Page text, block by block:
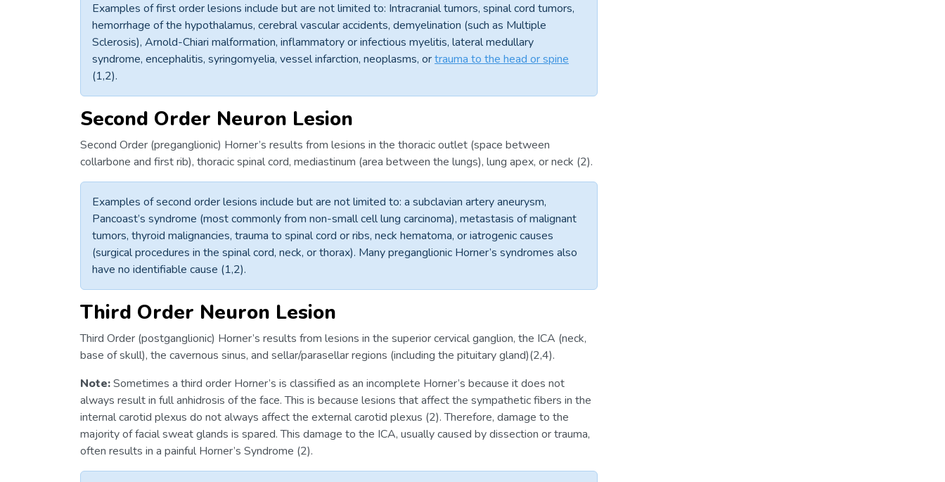
Examples of first order lesions include but are not limited to: Intracranial tumors, spinal cord tumors,
hemorrhage of the hypothalamus, cerebral vascular accidents, demyelination (such as Multiple
Sclerosis), Arnold-Chiari malformation, inflammatory or infectious myelitis, lateral medullary
syndrome, encephalitis, syringomyelia, vessel infarction, neoplasms, ortrauma to the head or spine
(1,2).
Second Order Neuron Lesion
Second Order (preganglionic) Horner’s results from lesions in the thoracic outlet (space between
collarbone and first rib), thoracic spinal cord, mediastinum (area between the lungs), lung apex, or neck (2).
Examples of second order lesions include but are not limited to: a subclavian artery aneurysm,
Pancoast’s syndrome (most commonly from non-small cell lung carcinoma), metastasis of malignant
tumors, thyroid malignancies, trauma to spinal cord or ribs, neck hematoma, or iatrogenic causes
(surgical procedures in the spinal cord, neck, or thorax). Many preganglionic Horner’s syndromes also
have no identifiable cause (1,2).
Third Order Neuron Lesion
Third Order (postganglionic) Horner’s results from lesions in the superior cervical ganglion, the ICA (neck,
base of skull), the cavernous sinus, and sellar/parasellar regions (including the pituitary gland)(2,4).
Note:Sometimes a third order Horner’s is classified as an incomplete Horner’s because it does not
always result in full anhidrosis of the face. This is because lesions that affect the sympathetic fibers in the
internal carotid plexus do not always affect the external carotid plexus (2). Therefore, damage to the
majority of facial sweat glands is spared. This damage to the ICA, usually caused by dissection or trauma,
often results in a painful Horner’s Syndrome (2).